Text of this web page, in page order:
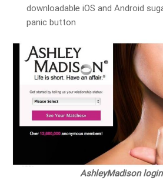
downloadable iOS and Android
panic button
AshleyMadison